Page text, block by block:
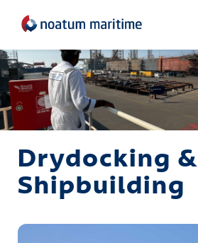
Drydocking &
Shipbuilding